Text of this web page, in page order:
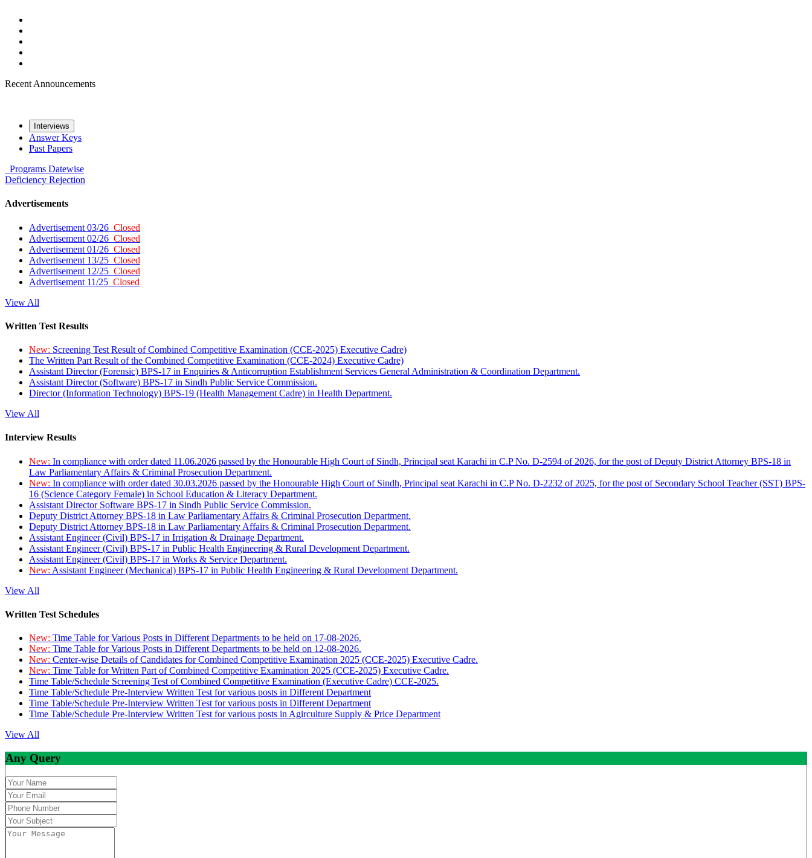
Recent Announcements
Interviews
Answer Keys
Past Papers
Programs Datewise
Deficiency Rejection
Advertisements
Advertisement 03/26 Closed
Advertisement 02/26 Closed
Advertisement 01/26 Closed
Advertisement 13/25 Closed
Advertisement 12/25 Closed
Advertisement 11/25 Closed
View All
Written Test Results
New: Screening Test Result of Combined Competitive Examination (CCE-2025) Executive Cadre)
The Written Part Result of the Combined Competitive Examination (CCE-2024) Executive Cadre)
Assistant Director (Forensic) BPS-17 in Enquiries & Anticorruption Establishment Services General Administration & Coordination Department.
Assistant Director (Software) BPS-17 in Sindh Public Service Commission.
Director (Information Technology) BPS-19 (Health Management Cadre) in Health Department.
View All
Interview Results
New: In compliance with order dated 11.06.2026 passed by the Honourable High Court of Sindh, Principal seat Karachi in C.P No. D-2594 of 2026, for the post of Deputy District Attorney BPS-18 in
Law Parliamentary Affairs & Criminal Prosecution Department.
New: In compliance with order dated 30.03.2026 passed by the Honourable High Court of Sindh, Principal seat Karachi in C.P No. D-2232 of 2025, for the post of Secondary School Teacher (SST) BPS-
16 (Science Category Female) in School Education & Literacy Department.
Assistant Director Software BPS-17 in Sindh Public Service Commission.
Deputy District Attorney BPS-18 in Law Parliamentary Affairs & Criminal Prosecution Department.
Deputy District Attorney BPS-18 in Law Parliamentary Affairs & Criminal Prosecution Department.
Assistant Engineer (Civil) BPS-17 in Irrigation & Drainage Department.
Assistant Engineer (Civil) BPS-17 in Public Health Engineering & Rural Development Department.
Assistant Engineer (Civil) BPS-17 in Works & Service Department.
New: Assistant Engineer (Mechanical) BPS-17 in Public Health Engineering & Rural Development Department.
View All
Written Test Schedules
New: Time Table for Various Posts in Different Departments to be held on 17-08-2026.
New: Time Table for Various Posts in Different Departments to be held on 12-08-2026.
New: Center-wise Details of Candidates for Combined Competitive Examination 2025 (CCE-2025) Executive Cadre.
New: Time Table for Written Part of Combined Competitive Examination 2025 (CCE-2025) Executive Cadre.
Time Table/Schedule Screening Test of Combined Competitive Examination (Executive Cadre) CCE-2025.
Time Table/Schedule Pre-Interview Written Test for various posts in Different Department
Time Table/Schedule Pre-Interview Written Test for various posts in Different Department
Time Table/Schedule Pre-Interview Written Test for various posts in Agirculture Supply & Price Department
View All
Any Query